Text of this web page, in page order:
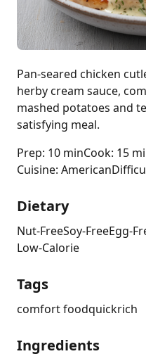
Pan-seared chicken
herby cream sauce,
mashed potatoes and
satisfying meal.
Prep: 10 minCook: 15
Cuisine: American
Dietary
Nut-FreeSoy-FreeEgg-
Low-Calorie
Tags
comfort foodquickrich
Ingredients